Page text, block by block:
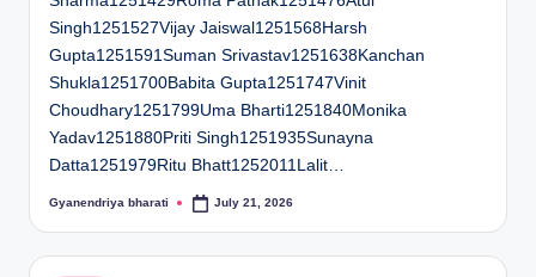
Singh1251527Vijay Jaiswal1251568Harsh
Gupta1251591Suman Srivastav1251638Kanchan
Shukla1251700Babita Gupta1251747Vinit
Choudhary1251799Uma Bharti1251840Monika
Yadav1251880Priti Singh1251935Sunayna
Datta1251979Ritu Bhatt1252011Lalit…
Posted
Gyanendriya bharati July 21, 2026